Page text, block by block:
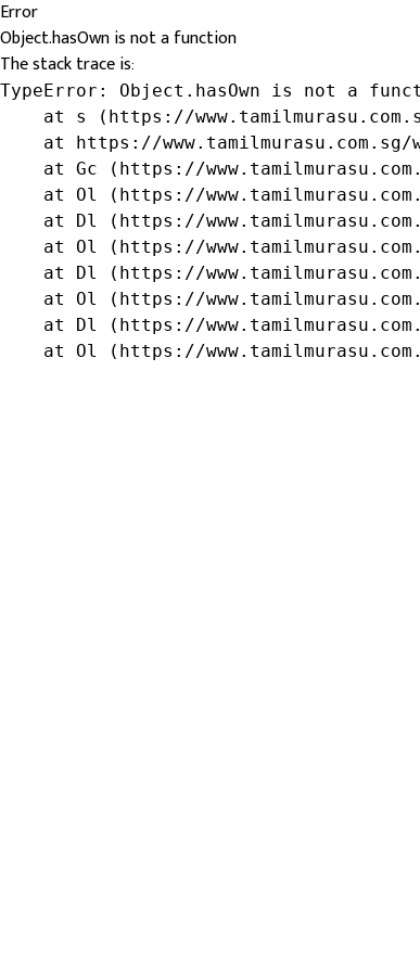
Error
Object.hasOwn is not a function
The stack trace is:
TypeError: Object.hasOwn is not a
at s (https://
at https://
at Gc (https://
at Ol (https://
at Dl (https://
at Ol (https://
at Dl (https://
at Ol (https://
at Dl (https://
at Ol (https://